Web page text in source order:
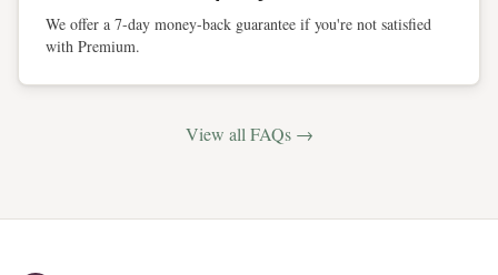
We offer a 7-day money-back guarantee if you're not satisfied
with Premium.
View all FAQs →